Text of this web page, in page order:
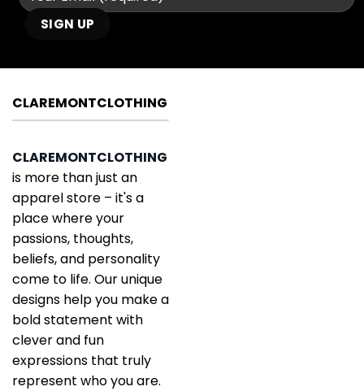
CLAREMONTCLOTHING
CLAREMONTCLOTHING
is more than just an
apparel store – it's a
place where your
passions, thoughts,
beliefs, and personality
come to life. Our unique
designs help you make a
bold statement with
clever and fun
expressions that truly
represent who you are.